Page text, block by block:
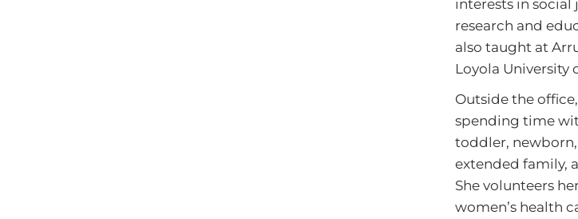
interests in
research and
also taught at
Loyola University
Outside the
spending time
toddler,
extended family,
She volunteers
women’s health